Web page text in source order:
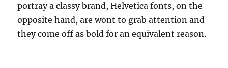
portray a classy brand, Helvetica fonts, on the
opposite hand, are wont to grab attention and
they come off as bold for an equivalent reason.